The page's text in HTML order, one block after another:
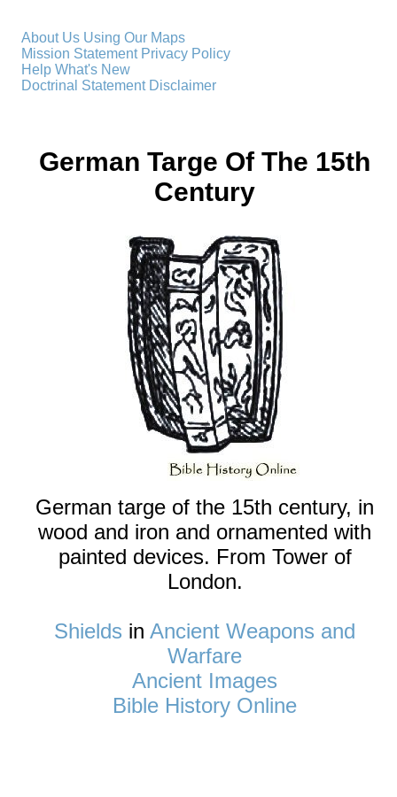
About Us Using Our Maps
Mission Statement Privacy Policy
Help What's New
Doctrinal Statement Disclaimer
German Targe Of The 15th
Century
German targe of the 15th century, in
wood and iron and ornamented with
painted devices. From Tower of
London.
Shields in Ancient Weapons and
Warfare
Ancient Images
Bible History Online